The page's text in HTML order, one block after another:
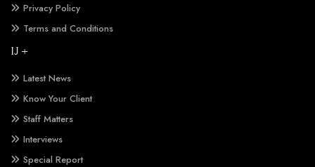
Privacy Policy
Terms and Conditions
IJ +
Latest News
Know Your Client
Staff Matters
Interviews
Special Report